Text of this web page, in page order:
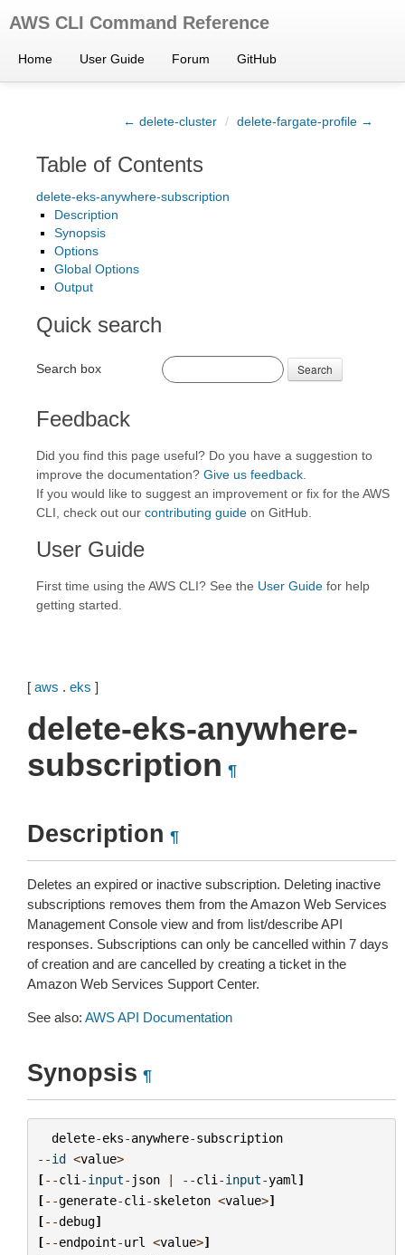
AWS CLI Command Reference
Home User Guide Forum GitHub
← delete-cluster / delete-fargate-profile →
Table of Contents
delete-eks-anywhere-subscription
Description
Synopsis
Options
Global Options
Output
Quick search
Search box Search
Feedback
Did you find this page useful? Do you have a suggestion to
improve the documentation? Give us feedback
If you would like to suggest an improvement or fix for the AWS
CLI, check out our contributing guide on GitHub.
User Guide
First time using the AWS CLI? See the User Guide for help
getting started.
[ aws . eks ]
delete-eks-anywhere-
subscription ¶
Description ¶
Deletes an expired or inactive subscription. Deleting inactive
subscriptions removes them from the Amazon Web Services
Management Console view and from list/describe API
responses. Subscriptions can only be cancelled within 7 days
of creation and are cancelled by creating a ticket in the
Amazon Web Services Support Center.
See also: AWS API Documentation
Synopsis ¶
delete-eks-anywhere-subscription
--id <value>
[--cli -input- json | --cli -input-yaml ]
[--generate-cli -skeleton <value>]
[--debug]
[--endpoint-url <value>]